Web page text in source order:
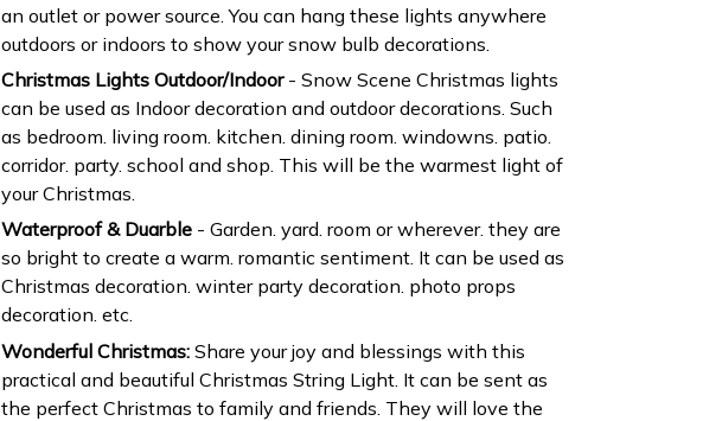
an outlet or power source. You can hang these lights anywhere
outdoors or indoors to show your snow bulb decorations.
Christmas Lights Outdoor/Indoor- Snow Scene Christmas lights
can be used as Indoor decoration and outdoor decorations. Such
as bedroom. living room. kitchen. dining room. windowns. patio.
corridor. party. school and shop. This will be the warmest light of
your Christmas.
Waterproof & Duarble - Garden. yard. room or wherever. they are
so bright to create a warm. romantic sentiment. It can be used as
Christmas decoration. winter party decoration. photo props
decoration. etc.
Wonderful Christmas: Share your joy and blessings with this
practical and beautiful Christmas String Light. It can be sent as
the perfect Christmas to family and friends. They will love the